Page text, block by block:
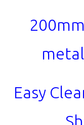
Easy